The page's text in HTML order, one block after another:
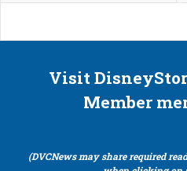
Visit
Member
(DVCNews may share required